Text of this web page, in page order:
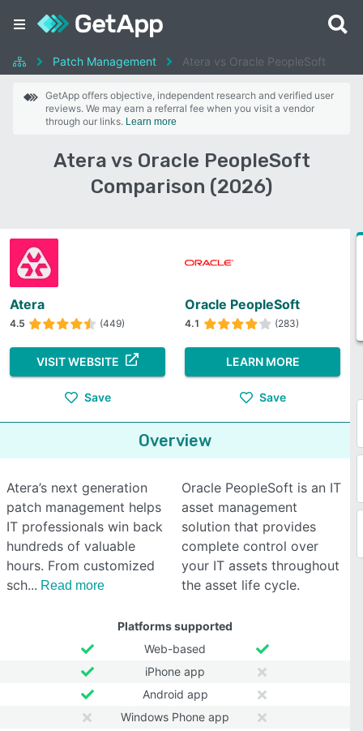
Patch Management Atera vs Oracle PeopleSoft
GetApp offers objective, independent research and verified user
reviews. We may earn a referral fee when you visit a vendor
through our links. Learn more
Atera vs Oracle PeopleSoft
Comparison (2026)
Atera
4.5 (449)
VISIT WEBSITE
Save
Oracle PeopleSoft
4.1 (283)
LEARN MORE
Save
Overview
Atera’s next generation
patch management helps
IT professionals win back
hundreds of valuable
hours. From customized
sch
Read more
Oracle PeopleSoft is an IT
asset management
solution that provides
complete control over
your IT assets throughout
the asset life cycle.
Platforms supported
Web-based
iPhone app
Android app
Windows Phone app